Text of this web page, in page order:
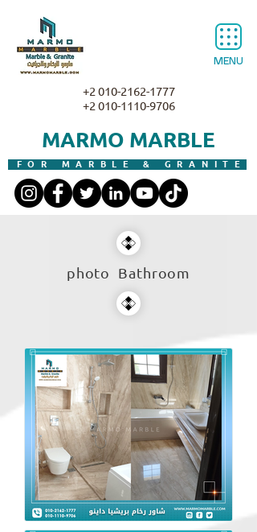
MENU
MARMO MARBLE
FOR MARBLE & GRANITE
+2 010-2162-1777
+2 010-1110-9706
photo Bathroom